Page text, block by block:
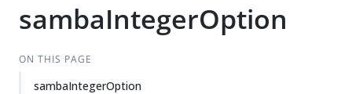
sambaIntegerOption
ON THIS PAGE
sambaIntegerOption